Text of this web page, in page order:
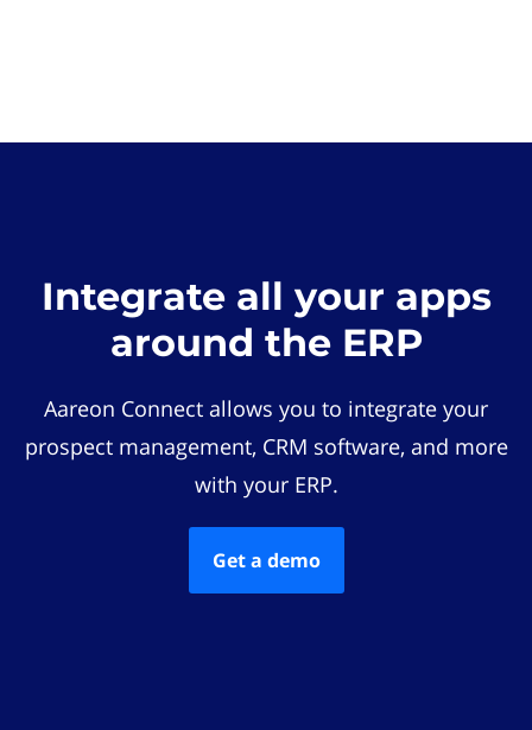
Integrate all your apps
around the ERP
Aareon Connect allows you to integrate your
prospect management, CRM software, and more
with your ERP.
Get a demo